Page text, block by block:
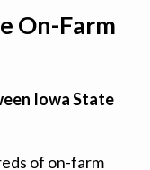
On-Farm
Iowa State
of on-farm